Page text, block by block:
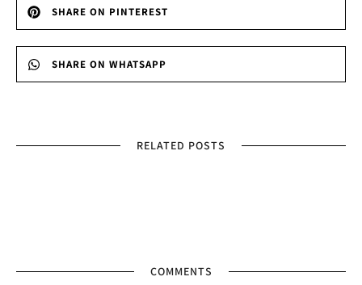
SHARE ON PINTEREST
SHARE ON WHATSAPP
RELATED POSTS
COMMENTS